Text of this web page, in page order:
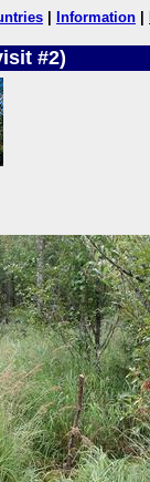
Information
#2)